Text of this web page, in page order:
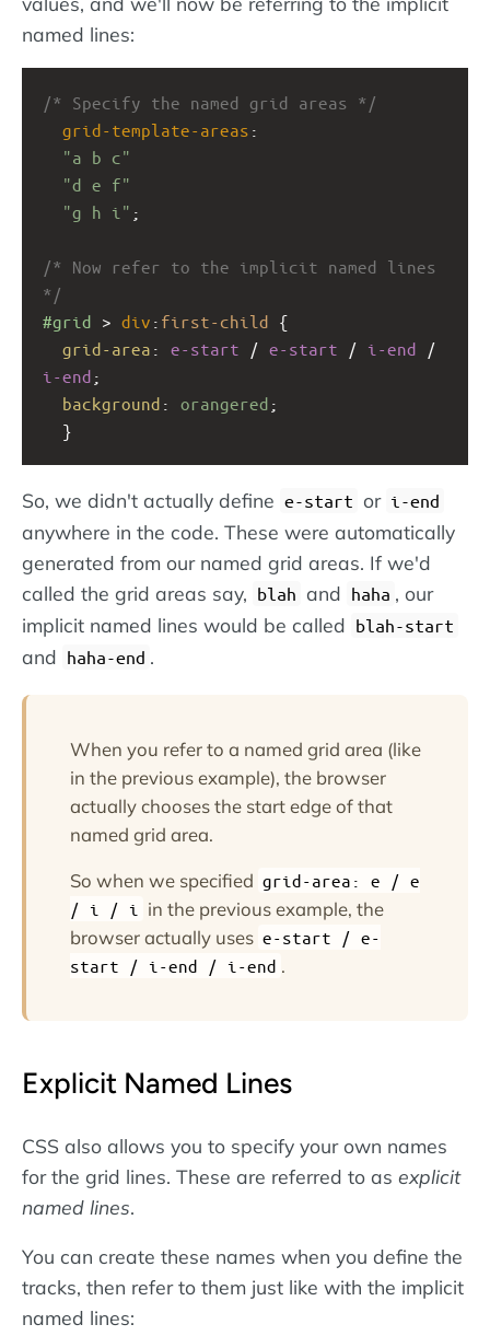
named lines:
/* Specify the named grid areas */
grid-template-areas
"a b c"
"d e f"
"g h i" ;
/* Now refer to the implicit named lines
*/
#grid > div : first-child {
grid-area : e-start / e-start / i-end
i-end ;
background : orangered ;
  }
So, we didn't actually define e-start or i-end
anywhere in the code. These were automatically
generated from our named grid areas. If we'd
called the grid areas say, blah and haha , our
implicit named lines would be called blah-start
and haha-end .
When you refer to a named grid area (like
in the previous example), the browser
actually chooses the start edge of that
named grid area.
So when we specified grid-area: e / e
/ i / i
in the previous example, the
browser actually uses e-start / e-
start / i-end / i-end .
Explicit Named Lines
CSS also allows you to specify your own names
for the grid lines. These are referred to as explicit
named lines.
You can create these names when you define the
tracks, then refer to them just like with the implicit
named lines: